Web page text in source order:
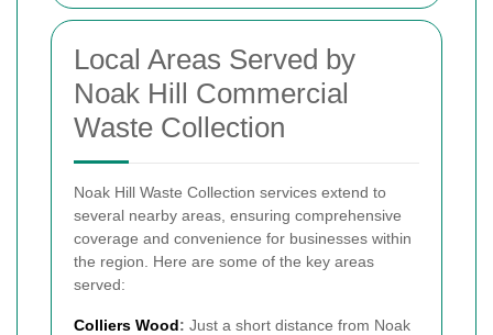
Local Areas Served by
Noak Hill Commercial
Waste Collection
Noak Hill Waste Collection services extend to
several nearby areas, ensuring comprehensive
coverage and convenience for businesses within
the region. Here are some of the key areas
served:
Colliers Wood: Just a short distance from Noak